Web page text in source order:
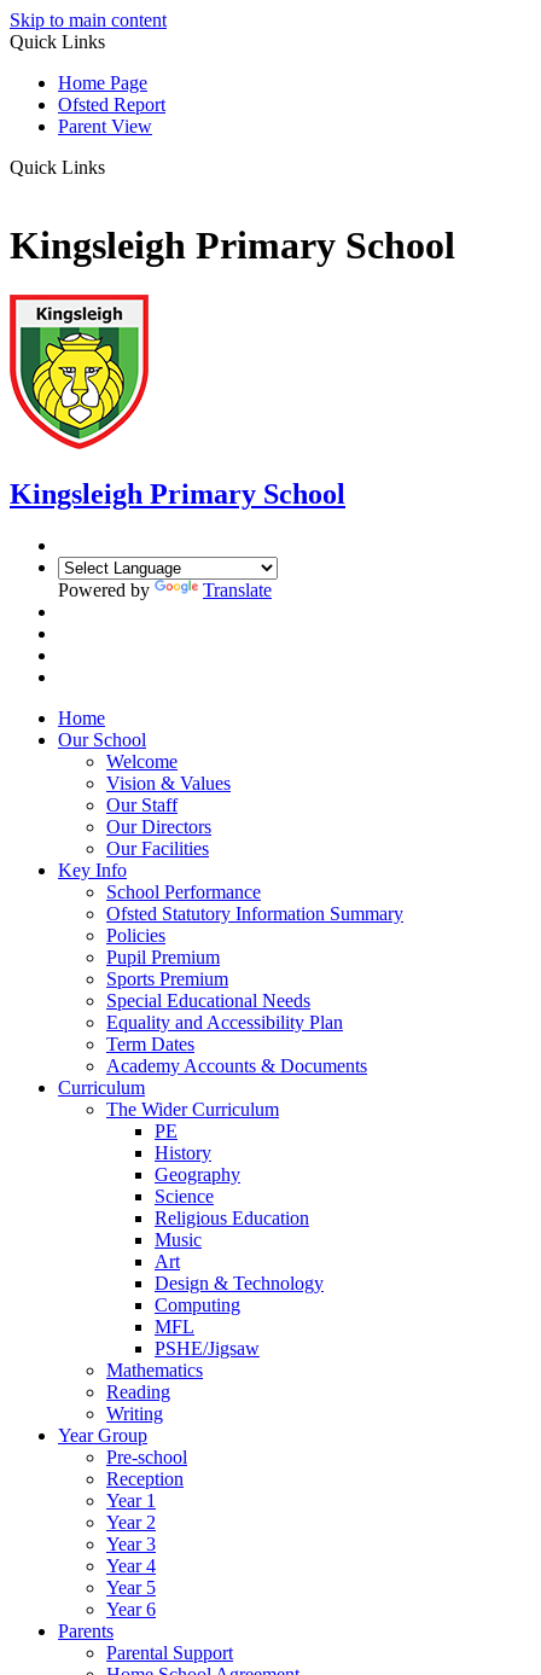
Skip to main content
Quick Links
Home Page
Ofsted Report
Parent View
Quick Links
Kingsleigh Primary School
Kingsleigh Primary School
Powered by Translate
Home
Our School
Welcome
Vision & Values
Our Staff
Our Directors
Our Facilities
Key Info
School Performance
Ofsted Statutory Information Summary
Policies
Pupil Premium
Sports Premium
Special Educational Needs
Equality and Accessibility Plan
Term Dates
Academy Accounts & Documents
Curriculum
The Wider Curriculum
PE
History
Geography
Science
Religious Education
Music
Art
Design & Technology
Computing
MFL
PSHE/Jigsaw
Mathematics
Reading
Writing
Year Group
Pre-school
Reception
Year 1
Year 2
Year 3
Year 4
Year 5
Year 6
Parents
Parental Support